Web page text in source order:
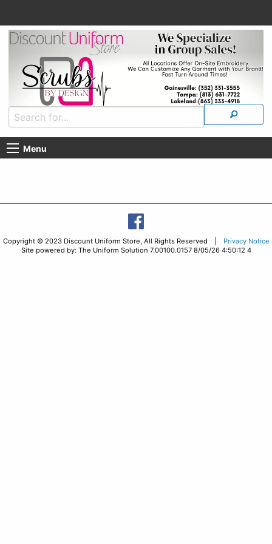
Menu
Copyright © 2023 Discount Uniform Store, All Rights Reserved |
Privacy Notice
Site powered by: The Uniform Solution 7.00100.0157 8/05/26 4:50:12 4